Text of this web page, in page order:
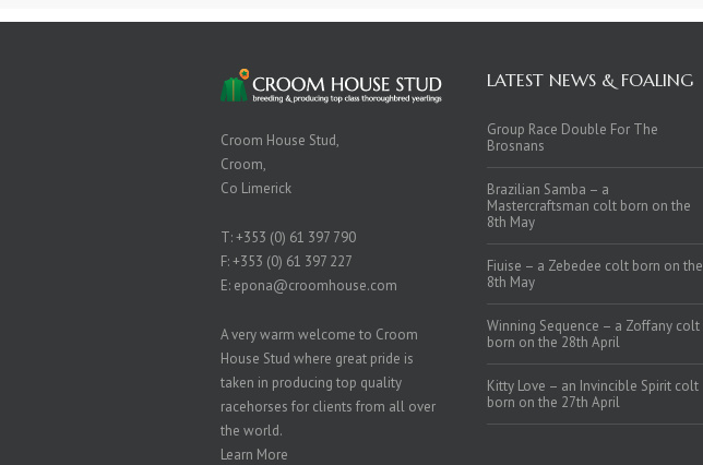
Croom House Stud,
Croom,
Co Limerick
T:+353 (0) 61 397 790
F: +353 (0) 61 397 227
E: epona@croomhouse.com
A very warm welcome to Croom
House Stud where great pride is
taken in producing top quality
racehorses for clients from all over
the world.
Learn More
LATEST NEWS & FOALING
Group Race Double For The
Brosnans
Brazilian Samba – a
Mastercraftsman colt born on the
8th May
Fiuise – a Zebedee colt born on the
8th May
Winning Sequence – a Zoffany colt
born on the 28th April
Kitty Love – an Invincible Spirit colt
born on the 27th April